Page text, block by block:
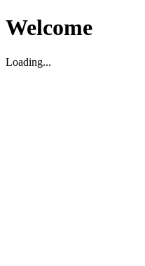
Welcome
Loading...